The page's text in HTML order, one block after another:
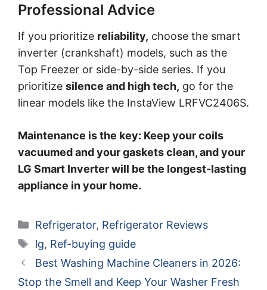
Professional Advice
If you prioritize reliability, choose the smart
inverter (crankshaft) models, such as the
Top Freezer or side-by-side series. If you
prioritize silence and high tech, go for the
linear models like the InstaView LRFVC2406S.
Maintenance is the key: Keep your coils
vacuumed and your gaskets clean, and your
LG Smart Inverter will be the longest-lasting
appliance in your home.
Categories
Refrigerator, Refrigerator Reviews
Tags
lg, Ref-buying guide
Best Washing Machine Cleaners in 2026:
Stop the Smell and Keep Your Washer Fresh